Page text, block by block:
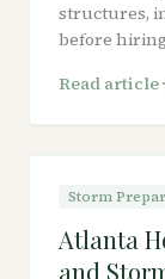
structures,
before
Read article
Storm
Atlanta
and